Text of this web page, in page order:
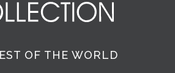
OF THE WORLD